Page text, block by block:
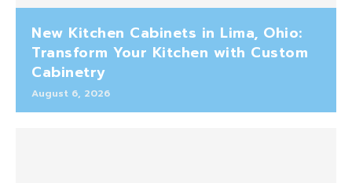
New Kitchen Cabinets in Lima, Ohio:
Transform Your Kitchen with Custom
Cabinetry
August 6, 2026